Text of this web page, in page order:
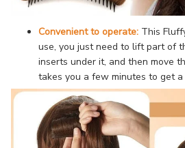
Convenient to operate: This
use, you just need to lift part of
inserts under it, and then move
takes you a few minutes to get